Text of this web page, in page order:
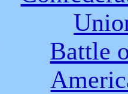
Battle